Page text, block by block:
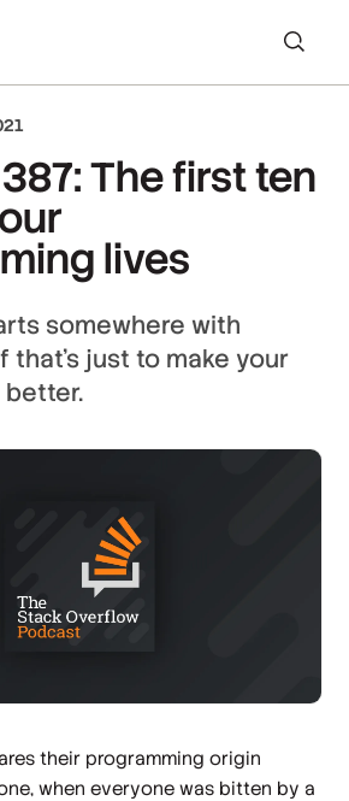
The first ten
lives
somewhere with
that's just to make your
their programming origin
when everyone was bitten by a